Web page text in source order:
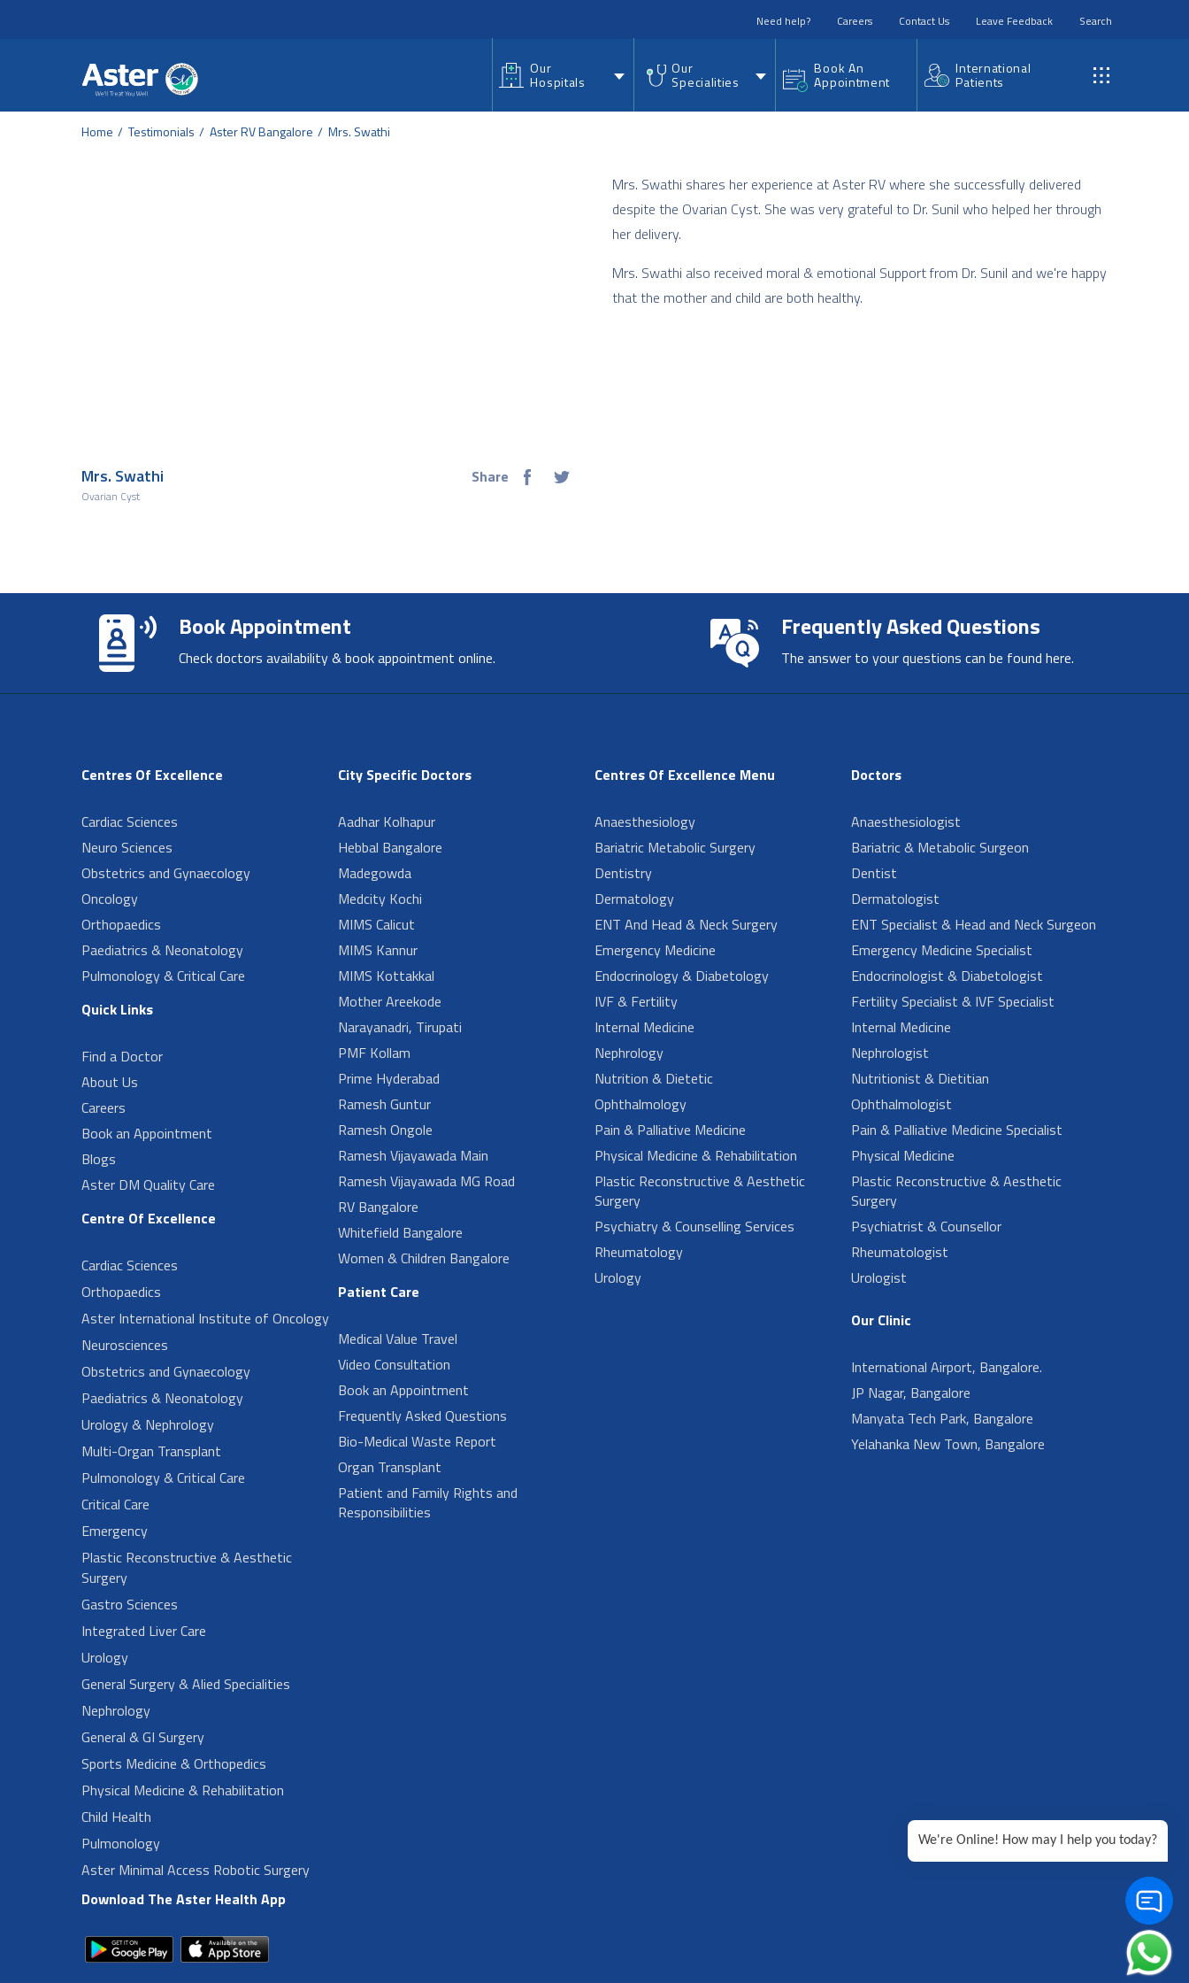
Need help? Careers Contact Us Leave Feedback Search
Our
Hospitals
Our
Specialities
Book An
Appointment
International
Patients
Home Testimonials Aster RV Bangalore Mrs. Swathi
Mrs. Swathi
Ovarian Cyst
Share
Mrs. Swathi shares her experience at Aster RV where she successfully delivered
despite the Ovarian Cyst. She was very grateful to Dr. Sunil who helped her through
her delivery.
Mrs. Swathi also received moral & emotional Support from Dr. Sunil and we're happy
that the mother and child are both healthy.
Book Appointment
Check doctors availability & book appointment online.
Frequently Asked Questions
The answer to your questions can be found here.
Centres Of Excellence
Cardiac Sciences
Neuro Sciences
Obstetrics and Gynaecology
Oncology
Orthopaedics
Paediatrics & Neonatology
Pulmonology & Critical Care
Quick Links
Find a Doctor
About Us
Careers
Book an Appointment
Blogs
Aster DM Quality Care
Centre Of Excellence
Cardiac Sciences
Orthopaedics
Aster International Institute of Oncology
Neurosciences
Obstetrics and Gynaecology
Paediatrics & Neonatology
Urology & Nephrology
Multi-Organ Transplant
Pulmonology & Critical Care
Critical Care
Emergency
Plastic Reconstructive & Aesthetic
Surgery
Gastro Sciences
Integrated Liver Care
Urology
General Surgery & Alied Specialities
Nephrology
General & GI Surgery
Sports Medicine & Orthopedics
Physical Medicine & Rehabilitation
Child Health
Pulmonology
Aster Minimal Access Robotic Surgery
Download The Aster Health App
City Specific Doctors
Aadhar Kolhapur
Hebbal Bangalore
Madegowda
Medcity Kochi
MIMS Calicut
MIMS Kannur
MIMS Kottakkal
Mother Areekode
Narayanadri, Tirupati
PMF Kollam
Prime Hyderabad
Ramesh Guntur
Ramesh Ongole
Ramesh Vijayawada Main
Ramesh Vijayawada MG Road
RV Bangalore
Whitefield Bangalore
Women & Children Bangalore
Patient Care
Medical Value Travel
Video Consultation
Book an Appointment
Frequently Asked Questions
Bio-Medical Waste Report
Organ Transplant
Patient and Family Rights and
Responsibilities
Centres Of Excellence Menu
Anaesthesiology
Bariatric Metabolic Surgery
Dentistry
Dermatology
ENT And Head & Neck Surgery
Emergency Medicine
Endocrinology & Diabetology
IVF & Fertility
Internal Medicine
Nephrology
Nutrition & Dietetic
Ophthalmology
Pain & Palliative Medicine
Physical Medicine & Rehabilitation
Plastic Reconstructive & Aesthetic
Surgery
Psychiatry & Counselling Services
Rheumatology
Urology
Doctors
Anaesthesiologist
Bariatric & Metabolic Surgeon
Dentist
Dermatologist
ENT Specialist & Head and Neck Surgeon
Emergency Medicine Specialist
Endocrinologist & Diabetologist
Fertility Specialist & IVF Specialist
Internal Medicine
Nephrologist
Nutritionist & Dietitian
Ophthalmologist
Pain & Palliative Medicine Specialist
Physical Medicine
Plastic Reconstructive & Aesthetic
Surgery
Psychiatrist & Counsellor
Rheumatologist
Urologist
Our Clinic
International Airport, Bangalore.
JP Nagar, Bangalore
Manyata Tech Park, Bangalore
Yelahanka New Town, Bangalore
We're Online! How may I help you today?